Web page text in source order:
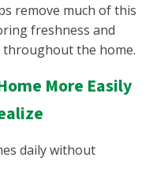
remove much of this
freshness and
the home.
More Easily
daily without